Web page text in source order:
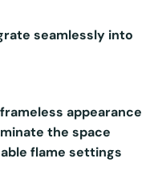
seamlessly into
appearance
the space
flame settings